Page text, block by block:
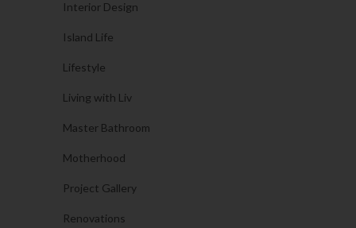
Interior Design
Island Life
Lifestyle
Living with Liv
Master Bathroom
Motherhood
Project Gallery
Renovations